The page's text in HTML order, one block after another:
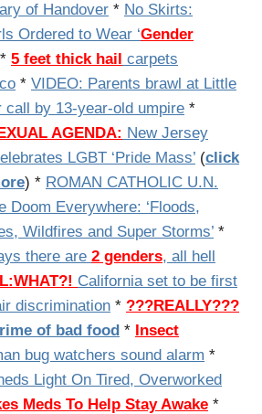
of Handover * No Skirts:
Ordered to Wear ‘Gender
* 5 feet thick hail carpets
* VIDEO: Parents brawl at Little
call by 13-year-old umpire *
AGENDA: New Jersey
LGBT ‘Pride Mass’ (click
) * ROMAN CATHOLIC U.N.
Doom Everywhere: ‘Floods,
Wildfires and Super Storms’ *
there are 2 genders, all hell
California set to be first
discrimination * ???REALLY???
of bad food * Insect
bug watchers sound alarm *
Light On Tired, Overworked
Meds To Help Stay Awake *